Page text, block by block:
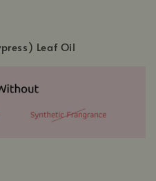
Leaf Oil